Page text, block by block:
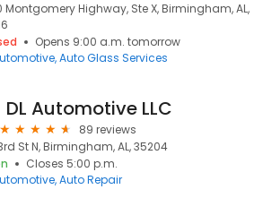
Montgomery Highway, Ste X, Birmingham, AL,
Opens 9:00 a.m. tomorrow
Auto Glass Services
DL Automotive LLC
89 reviews
St N, Birmingham, AL, 35204
Closes 5:00 p.m.
Auto Repair